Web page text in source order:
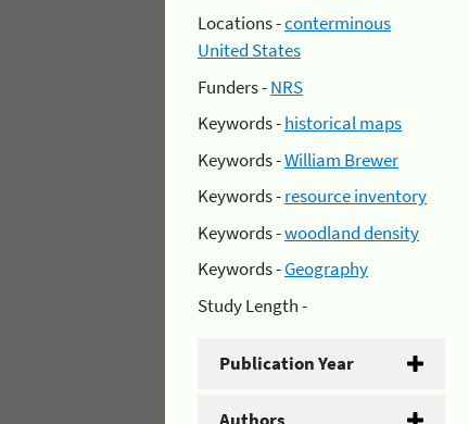
Locations -conterminous
United States
Funders -NRS
Keywords -historical maps
Keywords -William Brewer
Keywords -resource inventory
Keywords -woodland density
Keywords -Geography
Study Length -
Publication Year
Authors